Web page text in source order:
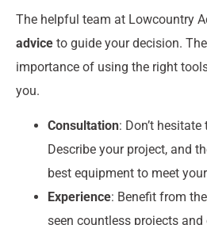
The helpful team at Lowcountry
advice to guide your decision.
importance of using the right
you.
Consultation: Don’t
Describe your project, and
best equipment to meet
Experience: Benefit from
seen countless projects